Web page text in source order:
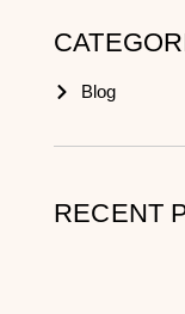
Blog
RECENT